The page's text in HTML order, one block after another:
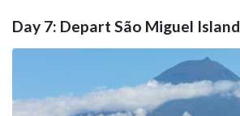
Day 7: Depart São Miguel Island